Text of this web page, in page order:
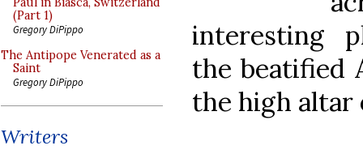
(Part 1)
Gregory DiPippo
The Antipope Venerated as a
Saint
Gregory DiPippo
Writers
interesting
the beatified
the high altar